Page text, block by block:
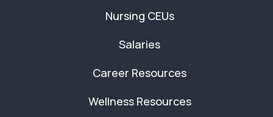
Nursing CEUs
Salaries
Career Resources
Wellness Resources